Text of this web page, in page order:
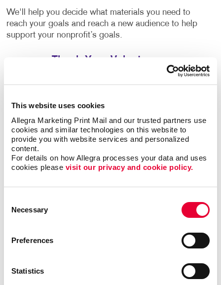
This website uses cookies
Allegra Marketing Print Mail and our trusted partners use
cookies and similar technologies on this website to
provide you with website services and personalized
content.
For details on how Allegra processes your data and uses
cookies please visit our privacy and cookie policy.
Selection
Necessary
Preferences
Statistics
We'll help you decide what materials you need to
reach your goals and reach a new audience to help
support your nonprofit’s goals.
Thank Your Volunteers
your cause. It's crucial to express gratitude and
appreciation for their invaluable contributions. With
print and promotional products, you can go beyond
words and show your volunteers just how much they
mean to you.
Deliver custom-designed thank you cards.
Recognize volunteers with banners at special
Create custom plaques or certificates.
bags with your nonprofit's logo. Not only do these
items serve as tokens of gratitude, but they also